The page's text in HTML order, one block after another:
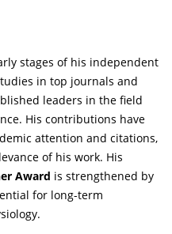
stages of his independent
in top journals and
leaders in the field
His contributions have
attention and citations,
of his work. His
Award is strengthened by
for long-term